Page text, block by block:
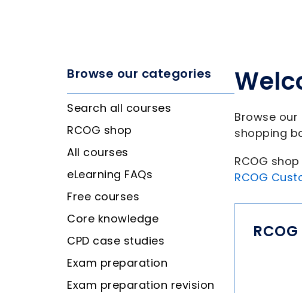
Browse our categories
Search all courses
RCOG shop
All courses
eLearning FAQs
Free courses
Core knowledge
CPD case studies
Exam preparation
Exam preparation revision
Browse
shopping
RCOG
RCOG